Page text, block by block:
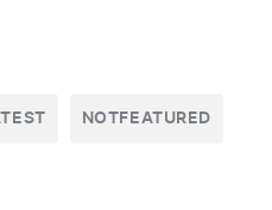
NOTFEATURED